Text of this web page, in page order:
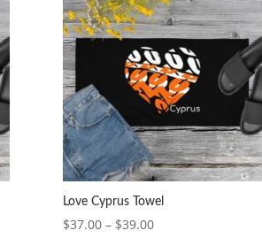
Love Cyprus Towel
$37.00 – $39.00Price